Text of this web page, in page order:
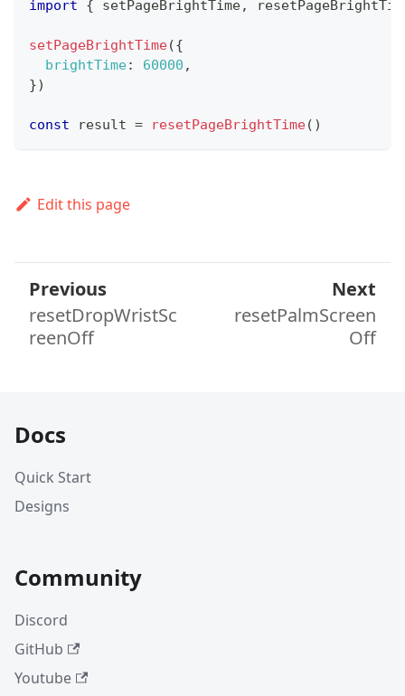
import { setPageBrightTime,
setPageBrightTime({
brightTime: 60000 ,
})
const result = resetPageBrightTime( )
Edit this page
Previous
resetDropWristSc
reenOff
Next
resetPalmScreen
Off
Docs
Quick Start
Designs
Community
Discord
GitHub
Youtube